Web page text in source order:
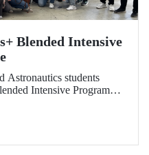
Blended Intensive
Astronautics students
Intensive Programme
their